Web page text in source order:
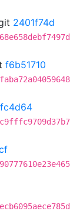
2401f74d
f6b51710